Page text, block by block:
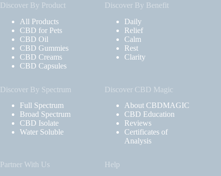
Discover By Product
All Products
CBD for Pets
CBD Oil
CBD Gummies
CBD Creams
CBD Capsules
Discover By Benefit
Daily
Relief
Calm
Rest
Clarity
Discover By Spectrum
Full Spectrum
Broad Spectrum
CBD Isolate
Water Soluble
Discover CBD Magic
About CBDMAGIC
CBD Education
Reviews
Certificates of
Analysis
Partner With Us
Help